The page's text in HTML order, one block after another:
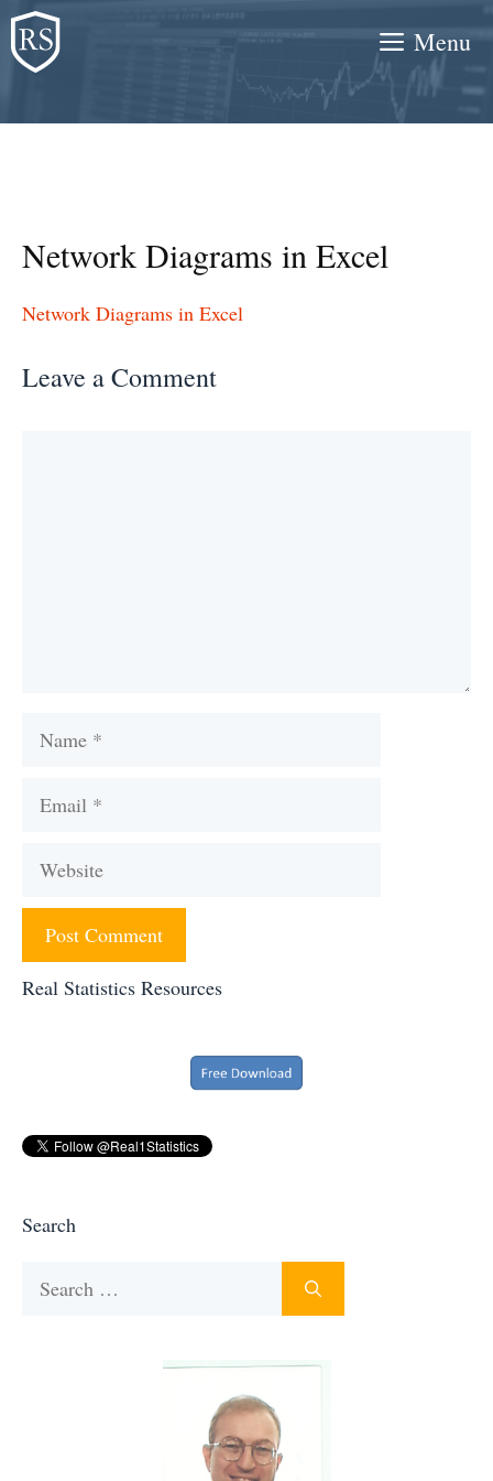
Skip
to
content
Menu
Network Diagrams in Excel
Network Diagrams in Excel
Leave a Comment
Name
Email
Website
Real Statistics Resources
Search